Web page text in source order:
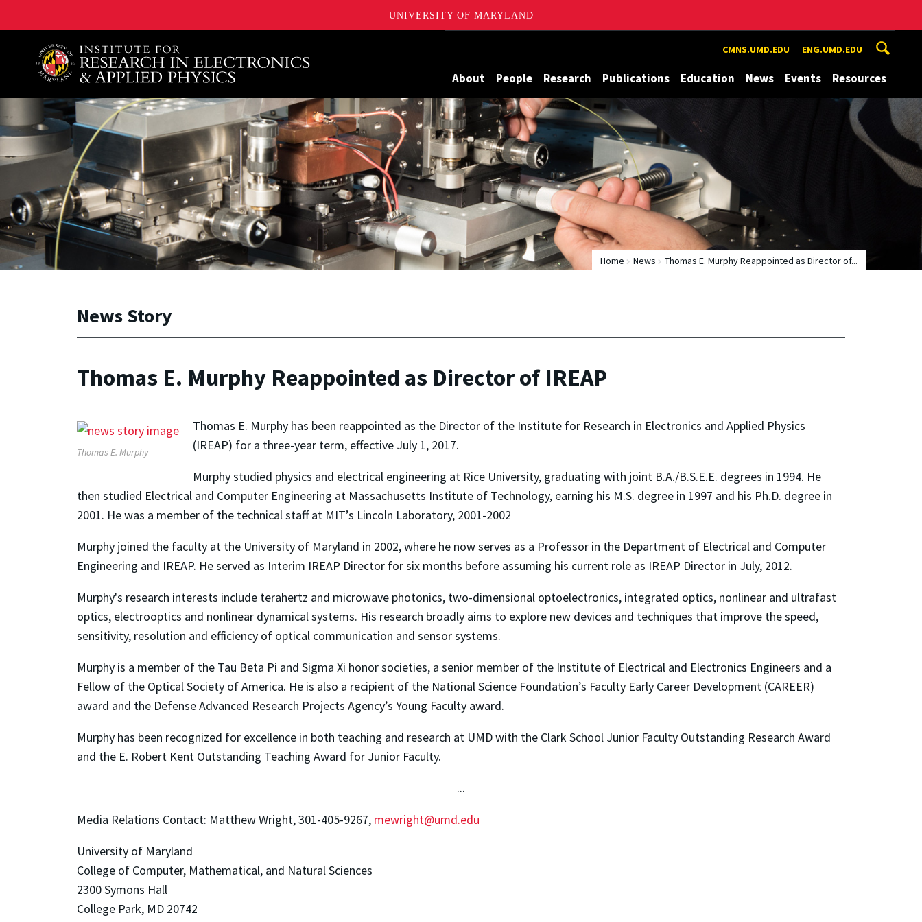
UNIVERSITY OF MARYLAND
A. James Clark School of Engineering, University of Maryland CMNS.UMD.EDU ENG.UMD.EDU
About People Research Publications Education News Events Resources
Home News Thomas E. Murphy Reappointed as Director of...
News Story
Thomas E. Murphy Reappointed as Director of IREAP
Thomas E. Murphy
Thomas E. Murphy has been reappointed as the Director of the Institute for Research in Electronics and Applied Physics
(IREAP) for a three-year term, effective July 1, 2017.
Murphy studied physics and electrical engineering at Rice University, graduating with joint B.A./B.S.E.E. degrees in 1994. He
then studied Electrical and Computer Engineering at Massachusetts Institute of Technology, earning his M.S. degree in 1997 and his Ph.D. degree in
2001. He was a member of the technical staff at MIT’s Lincoln Laboratory, 2001-2002
Murphy joined the faculty at the University of Maryland in 2002, where he now serves as a Professor in the Department of Electrical and Computer
Engineering and IREAP. He served as Interim IREAP Director for six months before assuming his current role as IREAP Director in July, 2012.
Murphy's research interests include terahertz and microwave photonics, two-dimensional optoelectronics, integrated optics, nonlinear and ultrafast
optics, electrooptics and nonlinear dynamical systems. His research broadly aims to explore new devices and techniques that improve the speed,
sensitivity, resolution and efficiency of optical communication and sensor systems.
Murphy is a member of the Tau Beta Pi and Sigma Xi honor societies, a senior member of the Institute of Electrical and Electronics Engineers and a
Fellow of the Optical Society of America. He is also a recipient of the National Science Foundation’s Faculty Early Career Development (CAREER)
award and the Defense Advanced Research Projects Agency’s Young Faculty award.
Murphy has been recognized for excellence in both teaching and research at UMD with the Clark School Junior Faculty Outstanding Research Award
and the E. Robert Kent Outstanding Teaching Award for Junior Faculty.
...
Media Relations Contact: Matthew Wright, 301-405-9267, mewright@umd.edu
University of Maryland
College of Computer, Mathematical, and Natural Sciences
2300 Symons Hall
College Park, MD 20742